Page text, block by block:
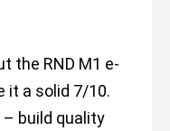
the RND M1 e-
it a solid 7/10.
build quality